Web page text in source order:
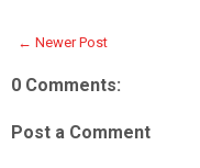
← Newer Post
0 Comments:
Post a Comment